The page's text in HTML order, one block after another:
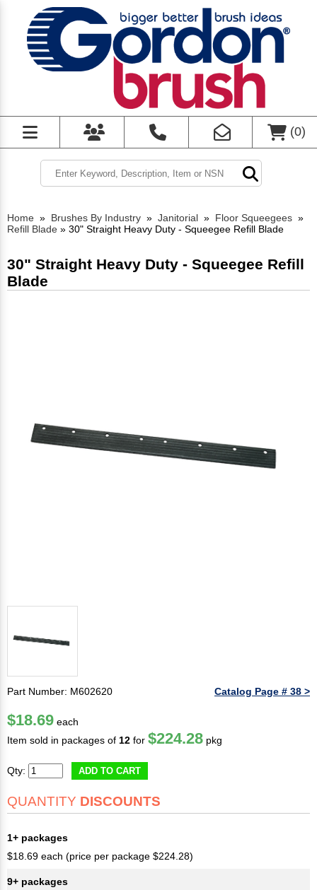
(0)
Home » Brushes By Industry » Janitorial » Floor Squeegees »
Refill Blade » 30" Straight Heavy Duty - Squeegee Refill Blade
30" Straight Heavy Duty - Squeegee Refill
Blade
Part Number: M602620 Catalog Page # 38 >
$18.69 each
Item sold in packages of 12 for $224.28 pkg
Qty: ADD TO CART
QUANTITY DISCOUNTS
1+ packages
$18.69 each (price per package $224.28)
9+ packages